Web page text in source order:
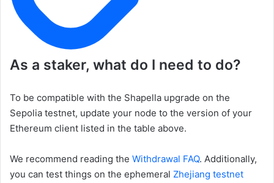
As a staker, what do I need to do?
To be compatible with the Shapella upgrade on the
Sepolia testnet, update your node to the version of your
Ethereum client listed in the table above.
We recommend reading the Withdrawal FAQ. Additionally,
you can test things on the ephemeral Zhejiang testnet